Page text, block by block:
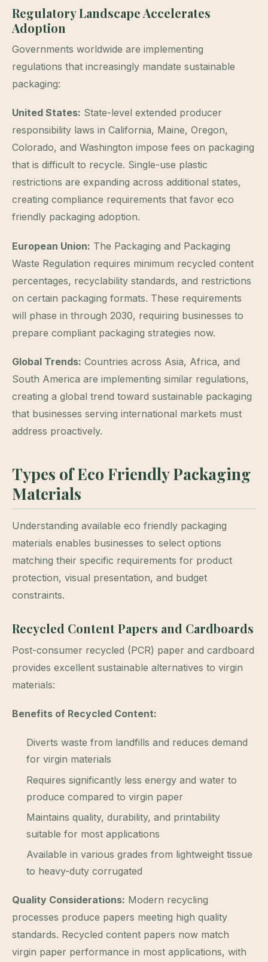
Regulatory Landscape Accelerates
Adoption
Governments worldwide are implementing
regulations that increasingly mandate sustainable
packaging:
United States: State-level extended producer
responsibility laws in California, Maine, Oregon,
Colorado, and Washington impose fees on packaging
that is difficult to recycle. Single-use plastic
restrictions are expanding across additional states,
creating compliance requirements that favor eco
friendly packaging adoption.
European Union: The Packaging and Packaging
Waste Regulation requires minimum recycled content
percentages, recyclability standards, and restrictions
on certain packaging formats. These requirements
will phase in through 2030, requiring businesses to
prepare compliant packaging strategies now.
Global Trends: Countries across Asia, Africa, and
South America are implementing similar regulations,
creating a global trend toward sustainable packaging
that businesses serving international markets must
address proactively.
Types of Eco Friendly Packaging
Materials
Understanding available eco friendly packaging
materials enables businesses to select options
matching their specific requirements for product
protection, visual presentation, and budget
constraints.
Recycled Content Papers and Cardboards
Post-consumer recycled (PCR) paper and cardboard
provides excellent sustainable alternatives to virgin
materials:
Benefits of Recycled Content:
Diverts waste from landfills and reduces demand
for virgin materials
Requires significantly less energy and water to
produce compared to virgin paper
Maintains quality, durability, and printability
suitable for most applications
Available in various grades from lightweight tissue
to heavy-duty corrugated
Quality Considerations: Modern recycling
processes produce papers meeting high quality
standards. Recycled content papers now match
virgin paper performance in most applications, with